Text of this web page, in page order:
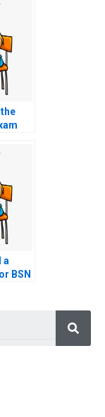
a
BSN